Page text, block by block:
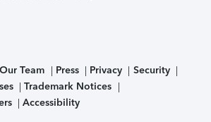
Team Press Privacy
Security
Trademark Notices
Accessibility